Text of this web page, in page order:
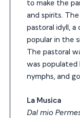
and spirits.
pastoral idyll,
popular in the
The pastoral
was populated
nymphs, and
La Musica
Dal mio